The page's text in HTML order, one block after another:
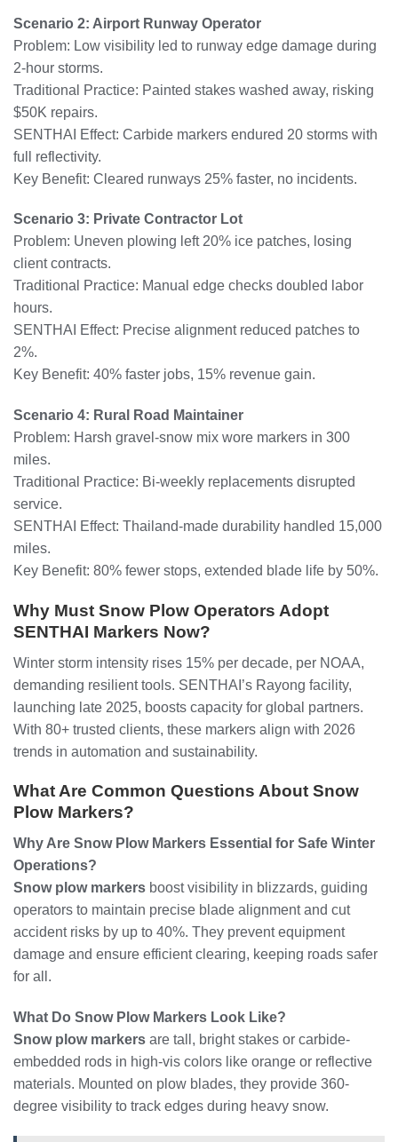
Scenario 2: Airport Runway Operator
Problem: Low visibility led to runway edge damage during
2-hour storms.
Traditional Practice: Painted stakes washed away, risking
$50K repairs.
SENTHAI Effect: Carbide markers endured 20 storms with
full reflectivity.
Key Benefit: Cleared runways 25% faster, no incidents.
Scenario 3: Private Contractor Lot
Problem: Uneven plowing left 20% ice patches, losing
client contracts.
Traditional Practice: Manual edge checks doubled labor
hours.
SENTHAI Effect: Precise alignment reduced patches to
2%.
Key Benefit: 40% faster jobs, 15% revenue gain.
Scenario 4: Rural Road Maintainer
Problem: Harsh gravel-snow mix wore markers in 300
miles.
Traditional Practice: Bi-weekly replacements disrupted
service.
SENTHAI Effect: Thailand-made durability handled 15,000
miles.
Key Benefit: 80% fewer stops, extended blade life by 50%.
Why Must Snow Plow Operators Adopt
SENTHAI Markers Now?
Winter storm intensity rises 15% per decade, per NOAA,
demanding resilient tools. SENTHAI’s Rayong facility,
launching late 2025, boosts capacity for global partners.
With 80+ trusted clients, these markers align with 2026
trends in automation and sustainability.
What Are Common Questions About Snow
Plow Markers?
Why Are Snow Plow Markers Essential for Safe Winter
Operations?
Snow plow markers boost visibility in blizzards, guiding
operators to maintain precise blade alignment and cut
accident risks by up to 40%. They prevent equipment
damage and ensure efficient clearing, keeping roads safer
for all.
What Do Snow Plow Markers Look Like?
Snow plow markers are tall, bright stakes or carbide-
embedded rods in high-vis colors like orange or reflective
materials. Mounted on plow blades, they provide 360-
degree visibility to track edges during heavy snow.